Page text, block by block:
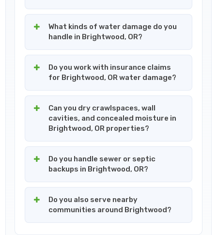
What kinds of water damage do you
handle in Brightwood, OR?
Do you work with insurance claims
for Brightwood, OR water damage?
Can you dry crawlspaces, wall
cavities, and concealed moisture in
Brightwood, OR properties?
Do you handle sewer or septic
backups in Brightwood, OR?
Do you also serve nearby
communities around Brightwood?